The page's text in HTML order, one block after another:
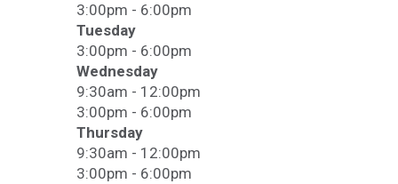
3:00pm - 6:00pm
Tuesday
3:00pm - 6:00pm
Wednesday
9:30am - 12:00pm
3:00pm - 6:00pm
Thursday
9:30am - 12:00pm
3:00pm - 6:00pm